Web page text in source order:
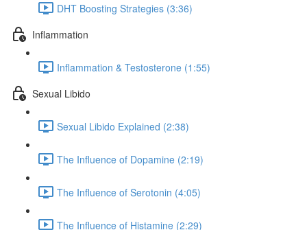
DHT Boosting Strategies (3:36)
Inflammation
Inflammation & Testosterone (1:55)
Sexual Libido
Sexual Libido Explained (2:38)
The Influence of Dopamine (2:19)
The Influence of Serotonin (4:05)
The Influence of Histamine (2:29)